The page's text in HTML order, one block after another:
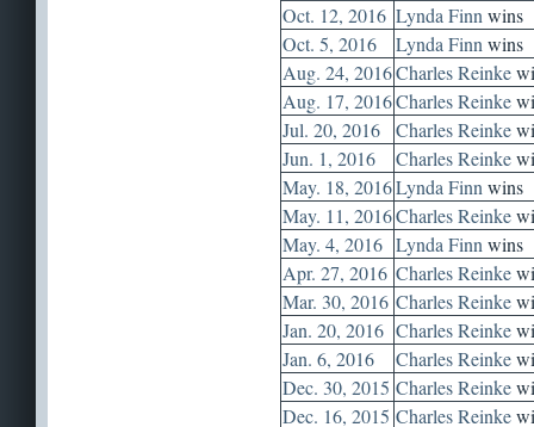
Oct. 12, 2016 Lynda Finn wins
Oct. 5, 2016
Lynda Finn wins
Aug. 24, 2016Charles Reinke
Aug. 17, 2016Charles Reinke
Jul. 20, 2016
Charles Reinke
Jun. 1, 2016
Charles Reinke
May. 18, 2016Lynda Finn wins
May. 11, 2016Charles Reinke
May. 4, 2016 Lynda Finn wins
Apr. 27, 2016 Charles Reinke
Mar. 30, 2016 Charles Reinke
Jan. 20, 2016 Charles Reinke
Jan. 6, 2016
Charles Reinke
Dec. 30, 2015 Charles Reinke
Dec. 16, 2015 Charles Reinke